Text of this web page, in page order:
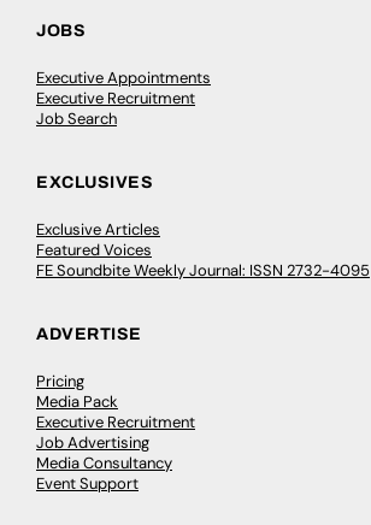
JOBS
Executive Appointments
Executive Recruitment
Job Search
EXCLUSIVES
Exclusive Articles
Featured Voices
FE Soundbite Weekly Journal: ISSN 2732-4095
ADVERTISE
Pricing
Media Pack
Executive Recruitment
Job Advertising
Media Consultancy
Event Support